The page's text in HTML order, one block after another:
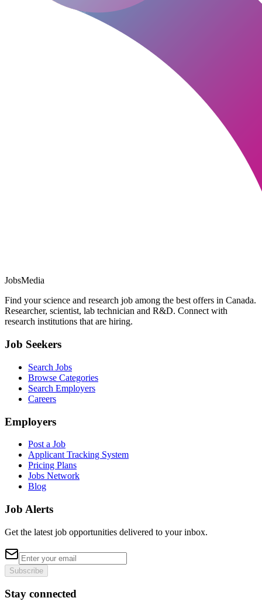
JobsMedia
Find your science and research job among the best offers in Canada.
Researcher, scientist, lab technician and R&D. Connect with
research institutions that are hiring.
Job Seekers
Search Jobs
Browse Categories
Search Employers
Careers
Employers
Post a Job
Applicant Tracking System
Pricing Plans
Jobs Network
Blog
Job Alerts
Get the latest job opportunities delivered to your inbox.
Subscribe
Stay connected